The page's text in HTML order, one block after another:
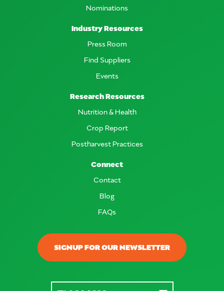
SIGNUP FOR OUR NEWSLETTER
Nominations
Industry Resources
Press Room
Find Suppliers
Events
Research Resources
Nutrition & Health
Crop Report
Postharvest Practices
Connect
Contact
Blog
FAQs